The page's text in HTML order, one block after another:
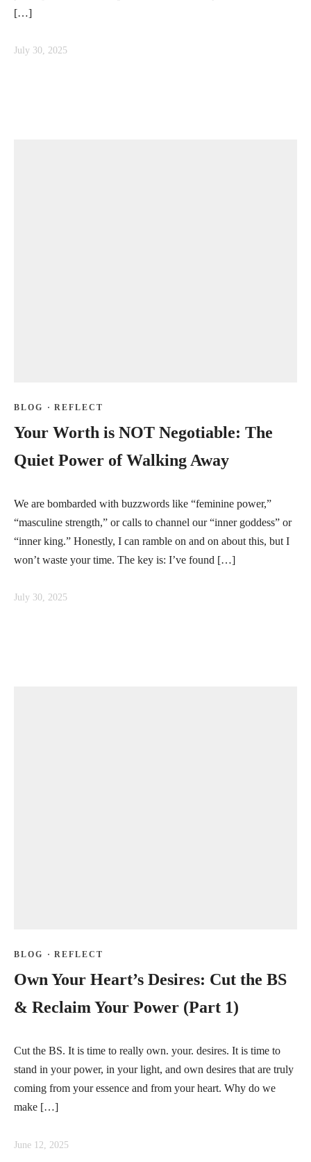
[…]
July 30, 2025
BLOG · REFLECT
Your Worth is NOT Negotiable: The
Quiet Power of Walking Away
We are bombarded with buzzwords like “feminine power,”
“masculine strength,” or calls to channel our “inner goddess” or
“inner king.” Honestly, I can ramble on and on about this, but I
won’t waste your time. The key is: I’ve found […]
July 30, 2025
BLOG · REFLECT
Own Your Heart’s Desires: Cut the BS
& Reclaim Your Power (Part 1)
Cut the BS. It is time to really own. your. desires. It is time to
stand in your power, in your light, and own desires that are truly
coming from your essence and from your heart. Why do we
make […]
June 12, 2025